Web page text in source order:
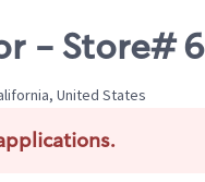
- Store#
United States